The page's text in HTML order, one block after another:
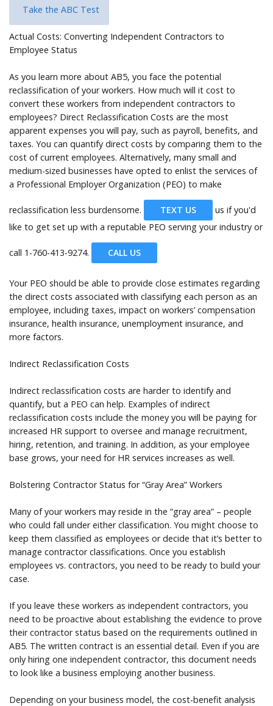
Take the ABC Test
Actual Costs: Converting Independent Contractors to
Employee Status
As you learn more about AB5, you face the potential
reclassification of your workers. How much will it cost to
convert these workers from independent contractors to
employees? Direct Reclassification Costs are the most
apparent expenses you will pay, such as payroll, benefits, and
taxes. You can quantify direct costs by comparing them to the
cost of current employees. Alternatively, many small and
medium-sized businesses have opted to enlist the services of
a Professional Employer Organization (PEO) to make
reclassification less burdensome. TEXT US
us if you'd
like to get set up with a reputable PEO serving your industry or
call 1-760-413-9274. CALL US
Your PEO should be able to provide close estimates regarding
the direct costs associated with classifying each person as an
employee, including taxes, impact on workers’ compensation
insurance, health insurance, unemployment insurance, and
more factors.
Indirect Reclassification Costs
Indirect reclassification costs are harder to identify and
quantify, but a PEO can help. Examples of indirect
reclassification costs include the money you will be paying for
increased HR support to oversee and manage recruitment,
hiring, retention, and training. In addition, as your employee
base grows, your need for HR services increases as well.
Bolstering Contractor Status for “Gray Area” Workers
Many of your workers may reside in the “gray area” – people
who could fall under either classification. You might choose to
keep them classified as employees or decide that it’s better to
manage contractor classifications. Once you establish
employees vs. contractors, you need to be ready to build your
case.
If you leave these workers as independent contractors, you
need to be proactive about establishing the evidence to prove
their contractor status based on the requirements outlined in
AB5. The written contract is an essential detail. Even if you are
only hiring one independent contractor, this document needs
to look like a business employing another business.
Depending on your business model, the cost-benefit analysis